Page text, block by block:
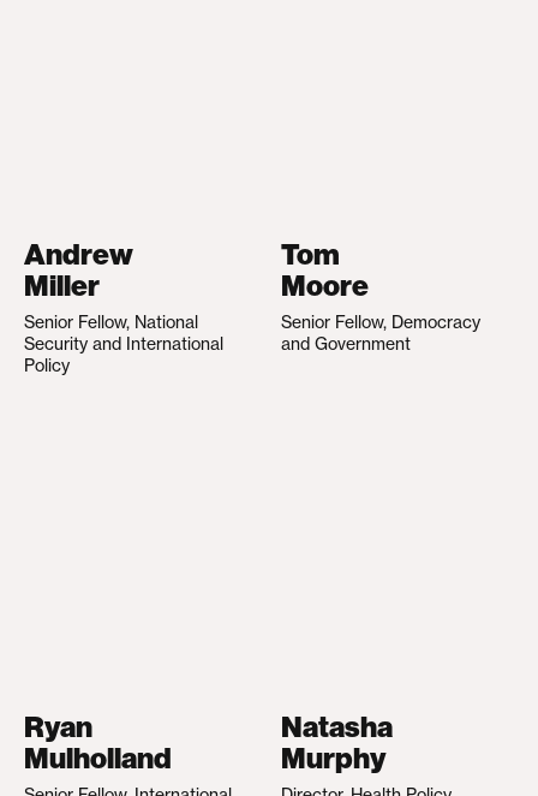
Andrew
Miller
Senior Fellow, National
Security and International
Policy
Tom
Moore
Senior Fellow, Democracy
and Government
Ryan
Mulholland
Natasha
Murphy